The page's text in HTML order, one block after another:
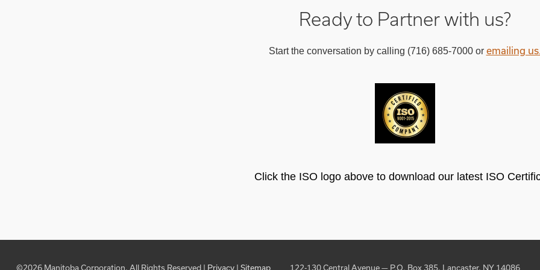
Ready to Partner with us?
Start the conversation by calling (716) 685-7000 or emailing
Click the ISO logo above to download our latest ISO
©2026 Manitoba Corporation, All Rights Reserved | Privacy| Sitemap 122-130 Central Avenue — P.O. Box 385, Lancaster, NY 14086